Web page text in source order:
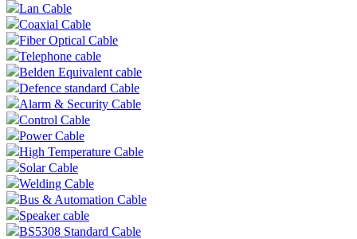
Lan Cable
Coaxial Cable
Fiber Optical Cable
Telephone cable
Belden Equivalent cable
Defence standard Cable
Alarm & Security Cable
Control Cable
Power Cable
High Temperature Cable
Solar Cable
Welding Cable
Bus & Automation Cable
Speaker cable
BS5308 Standard Cable